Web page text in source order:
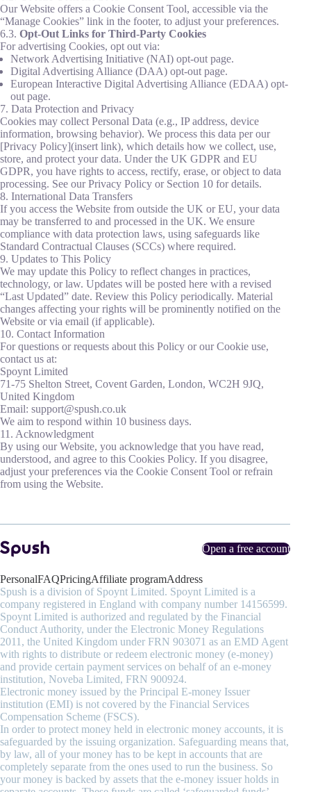
Our Website offers a Cookie Consent Tool, accessible via the
“Manage Cookies” link in the footer, to adjust your preferences.
6.3. Opt-Out Links for Third-Party Cookies
For advertising Cookies, opt out via:
Network Advertising Initiative (NAI) opt-out page.
Digital Advertising Alliance (DAA) opt-out page.
European Interactive Digital Advertising Alliance (EDAA) opt-
out page.
7. Data Protection and Privacy
Cookies may collect Personal Data (e.g., IP address, device
information, browsing behavior). We process this data per our
[Privacy Policy](insert link), which details how we collect, use,
store, and protect your data. Under the UK GDPR and EU
GDPR, you have rights to access, rectify, erase, or object to data
processing. See our Privacy Policy or Section 10 for details.
8. International Data Transfers
If you access the Website from outside the UK or EU, your data
may be transferred to and processed in the UK. We ensure
compliance with data protection laws, using safeguards like
Standard Contractual Clauses (SCCs) where required.
9. Updates to This Policy
We may update this Policy to reflect changes in practices,
technology, or law. Updates will be posted here with a revised
“Last Updated” date. Review this Policy periodically. Material
changes affecting your rights will be prominently notified on the
Website or via email (if applicable).
10. Contact Information
For questions or requests about this Policy or our Cookie use,
contact us at:
Spoynt Limited
71-75 Shelton Street, Covent Garden, London, WC2H 9JQ,
United Kingdom
Email: support@spush.co.uk
We aim to respond within 10 business days.
11. Acknowledgment
By using our Website, you acknowledge that you have read,
understood, and agree to this Cookies Policy. If you disagree,
adjust your preferences via the Cookie Consent Tool or refrain
from using the Website.
PersonalFAQPricingAffiliate programAddress
Open a free account
Spush is a division of Spoynt Limited. Spoynt Limited is a
company registered in England with company number 14156599.
Spoynt Limited is authorized and regulated by the Financial
Conduct Authority, under the Electronic Money Regulations
2011, the United Kingdom under FRN 903071 as an EMD Agent
with rights to distribute or redeem electronic money (e-money)
and provide certain payment services on behalf of an e-money
institution, Noveba Limited, FRN 900924.
Electronic money issued by the Principal E-money Issuer
institution (EMI) is not covered by the Financial Services
Compensation Scheme (FSCS).
In order to protect money held in electronic money accounts, it is
safeguarded by the issuing organization. Safeguarding means that,
by law, all of your money has to be kept in accounts that are
completely separate from the ones used to run the business. So
your money is backed by assets that the e-money issuer holds in